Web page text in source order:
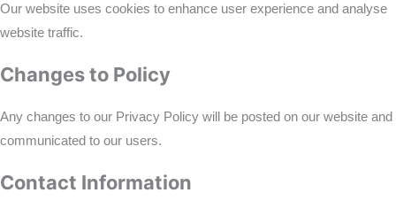
Our website uses cookies to enhance user experience and analyse
website traffic.
Changes to Policy
Any changes to our Privacy Policy will be posted on our website and
communicated to our users.
Contact Information